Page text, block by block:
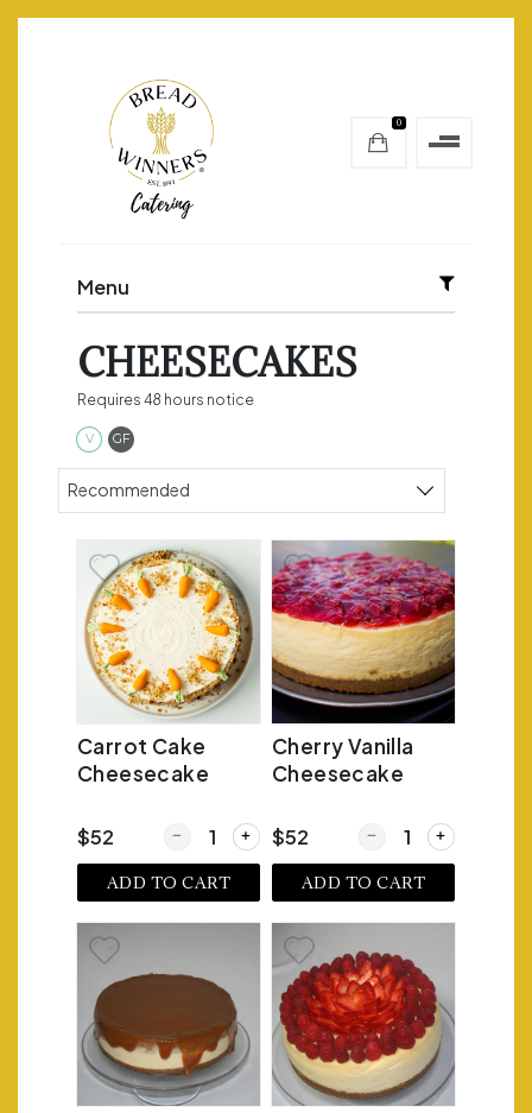
0
Menu
CHEESECAKES
Requires 48 hours notice
V Vegetarian
GF
Sort products
Recommended
Carrot Cake
Cheesecake
$52 Quantity for Carrot Cake Cheesecake
ADD TO CART
Cherry Vanilla
Cheesecake
$52 Quantity for Cherry
ADD TO CART